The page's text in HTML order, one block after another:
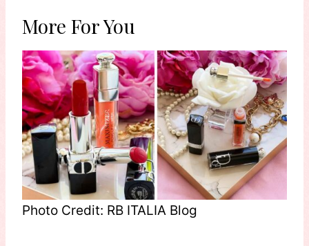
More For You
Photo Credit: RB ITALIA Blog